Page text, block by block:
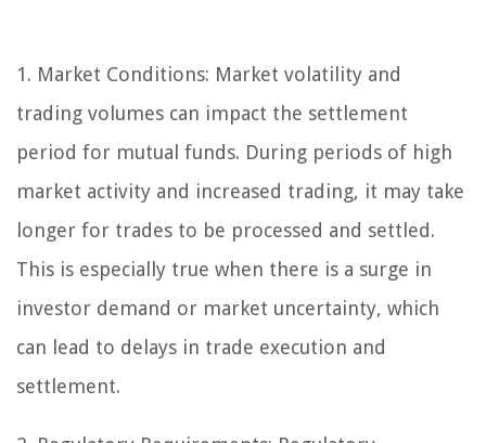
1. Market Conditions: Market volatility and
trading volumes can impact the settlement
period for mutual funds. During periods of high
market activity and increased trading, it may take
longer for trades to be processed and settled.
This is especially true when there is a surge in
investor demand or market uncertainty, which
can lead to delays in trade execution and
settlement.